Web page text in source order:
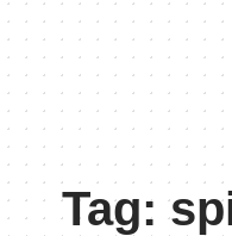
Tag: